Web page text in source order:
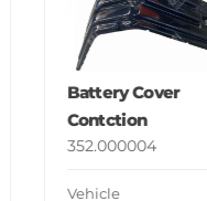
Battery Cover
Contction
352.000004
Vehicle